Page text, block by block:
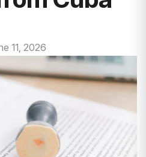
11, 2026